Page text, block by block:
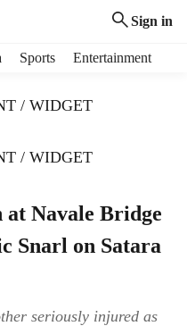
Sign in
Sports Entertainment
/ WIDGET
/ WIDGET
Navale Bridge
Snarl on Satara
seriously injured as